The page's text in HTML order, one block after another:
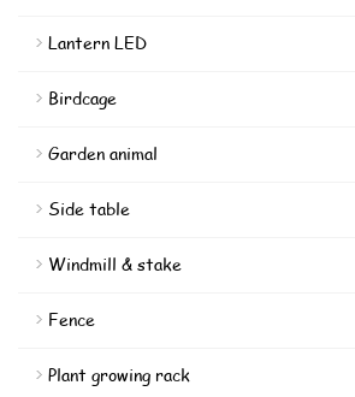
Lantern LED
Birdcage
Garden animal
Side table
Windmill & stake
Fence
Plant growing rack